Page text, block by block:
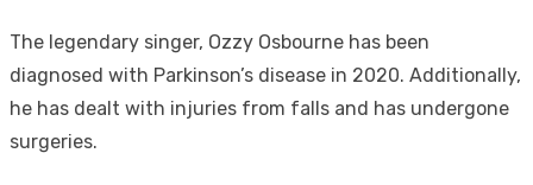
The legendary singer, Ozzy Osbourne has been
diagnosed with Parkinson’s disease in 2020. Additionally,
he has dealt with injuries from falls and has undergone
surgeries.